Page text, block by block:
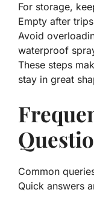
For storage,
Empty after
Avoid
waterproof
These steps
stay in great
Common
Quick answers